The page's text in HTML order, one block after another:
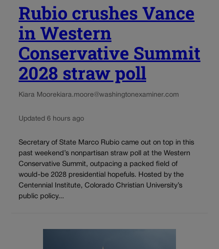
Rubio crushes Vance
in Western
Conservative Summit
2028 straw poll
Kiara Moore kiara.moore@washingtonexaminer.com
Updated 6 hours ago
Secretary of State Marco Rubio came out on top in this
past weekend’s nonpartisan straw poll at the Western
Conservative Summit, outpacing a packed field of
would-be 2028 presidential hopefuls. Hosted by the
Centennial Institute, Colorado Christian University’s
public policy...